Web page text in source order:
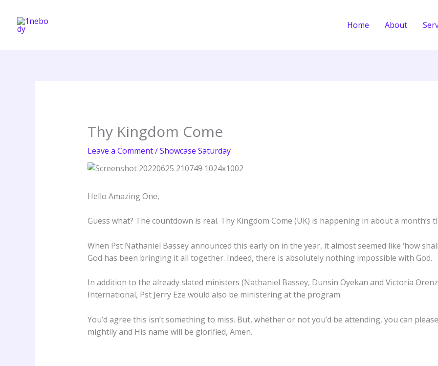
content
Home About
Thy Kingdom Come
Leave a Comment/Showcase Saturday
Hello Amazing One,
Guess what? The countdown is real. Thy Kingdom Come (UK) is happening in about a month’s
When Pst Nathaniel Bassey announced this early on in the year, it almost seemed like ‘how
God has been bringing it all together. Indeed, there is absolutely nothing impossible with God.
In addition to the already slated ministers (Nathaniel Bassey, Dunsin Oyekan and Victoria
International, Pst Jerry Eze would also be ministering at the program.
You’d agree this isn’t something to miss. But, whether or not you’d be attending, you can
mightily and His name will be glorified, Amen.